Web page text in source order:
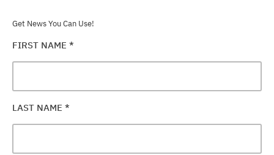
Get News You Can Use!
FIRST NAME *
LAST NAME *